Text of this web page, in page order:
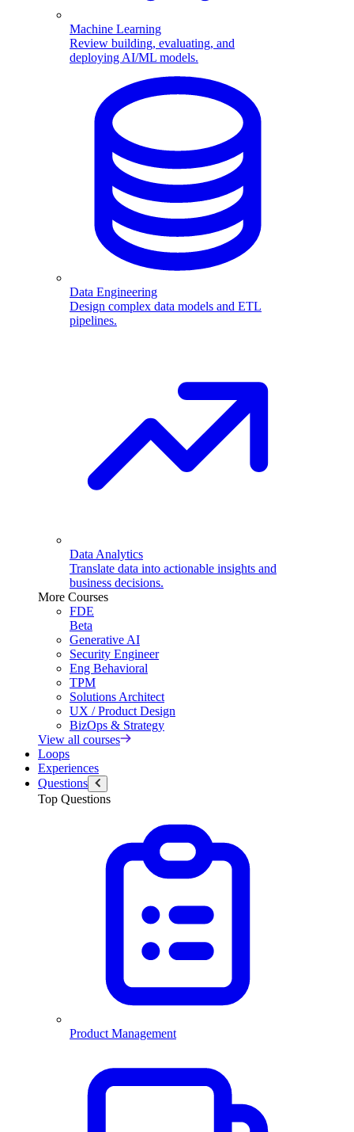
Machine Learning
Review building, evaluating, and
deploying AI/ML models.
Data Engineering
Design complex data models and ETL
pipelines.
Data Analytics
Translate data into actionable insights and
business decisions.
More Courses
FDE
Beta
Generative AI
Security Engineer
Eng Behavioral
TPM
Solutions Architect
UX / Product Design
BizOps & Strategy
View all courses
Loops
Experiences
Questions
Top Questions
Product Management